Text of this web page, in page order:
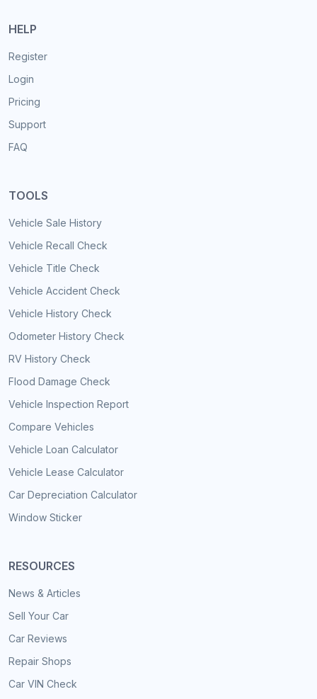
HELP
Register
Login
Pricing
Support
FAQ
TOOLS
Vehicle Sale History
Vehicle Recall Check
Vehicle Title Check
Vehicle Accident Check
Vehicle History Check
Odometer History Check
RV History Check
Flood Damage Check
Vehicle Inspection Report
Compare Vehicles
Vehicle Loan Calculator
Vehicle Lease Calculator
Car Depreciation Calculator
Window Sticker
RESOURCES
News & Articles
Sell Your Car
Car Reviews
Repair Shops
Car VIN Check